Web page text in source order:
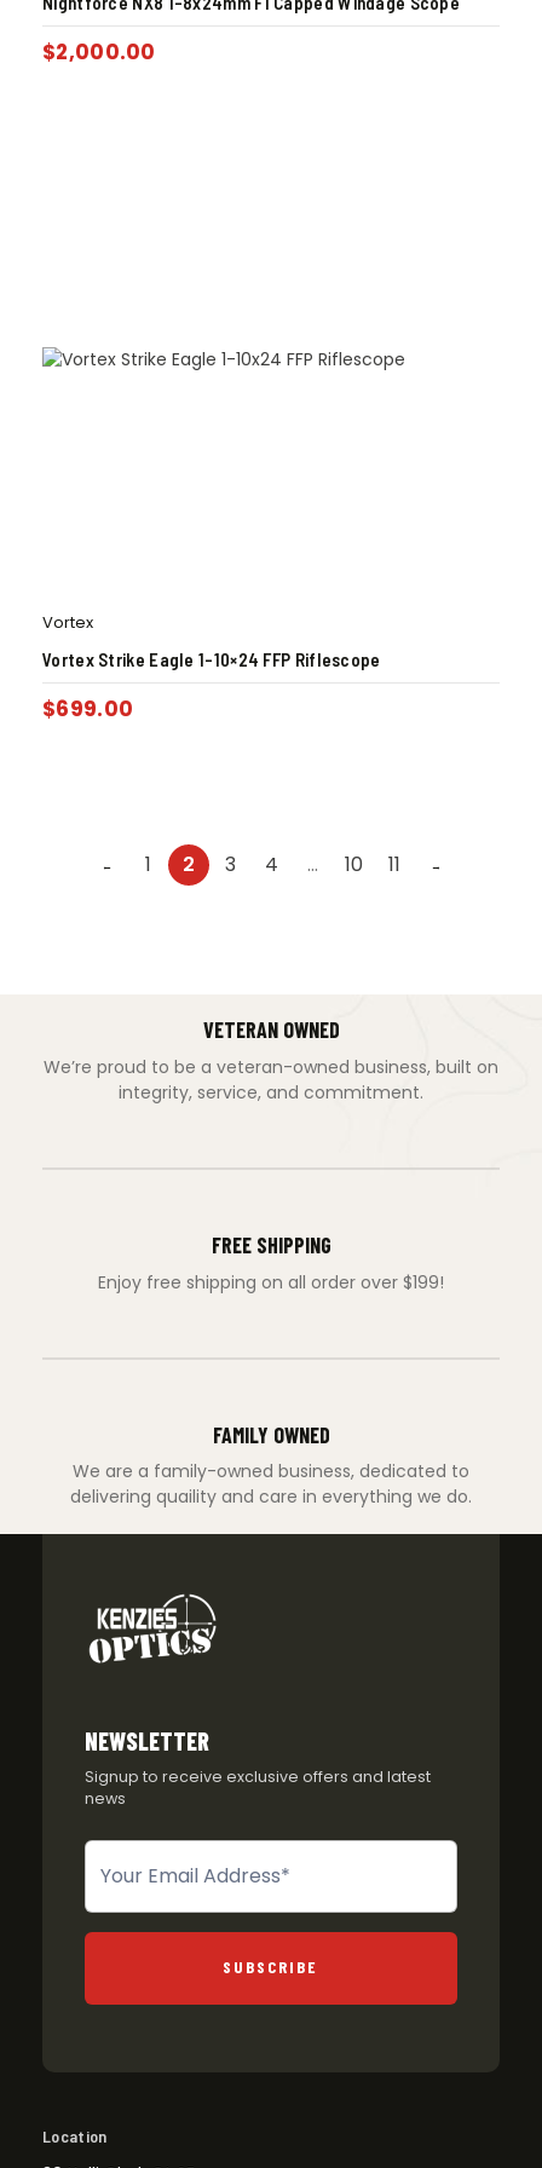
$2,000.00
Vortex
Vortex Strike Eagle 1-10×24 FFP Riflescope
$699.00
← 1 2 3 4 … 10 11 →
VETERAN OWNED
We’re proud to be a veteran-owned business, built on
integrity, service, and commitment.
FREE SHIPPING
Enjoy free shipping on all order over $199!
FAMILY OWNED
We are a family-owned business, dedicated to
delivering quaility and care in everything we do.
NEWSLETTER
Signup to receive exclusive offers and latest
news
Newsletter
SUBSCRIBE
Location